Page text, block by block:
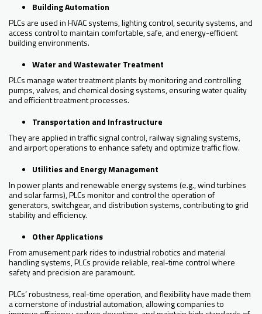
Building Automation
PLCs are used in HVAC systems, lighting control, security systems, and
access control to maintain comfortable, safe, and energy-efficient
building environments.
Water and Wastewater Treatment
PLCs manage water treatment plants by monitoring and controlling
pumps, valves, and chemical dosing systems, ensuring water quality
and efficient treatment processes.
Transportation and Infrastructure
They are applied in traffic signal control, railway signaling systems,
and airport operations to enhance safety and optimize traffic flow.
Utilities and Energy Management
In power plants and renewable energy systems (e.g., wind turbines
and solar farms), PLCs monitor and control the operation of
generators, switchgear, and distribution systems, contributing to grid
stability and efficiency.
Other Applications
From amusement park rides to industrial robotics and material
handling systems, PLCs provide reliable, real-time control where
safety and precision are paramount.
PLCs’ robustness, real-time operation, and flexibility have made them
a cornerstone of industrial automation, allowing companies to